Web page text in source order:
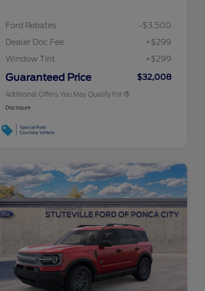
Ford Rebates
-$3,500
Dealer Doc Fee
+$299
Window Tint
+$299
Guaranteed Price $32,008
Additional Offers You May Qualify For
2026 College Student Recognition
$750
2026 First Responder Recognition
$500
Disclosure